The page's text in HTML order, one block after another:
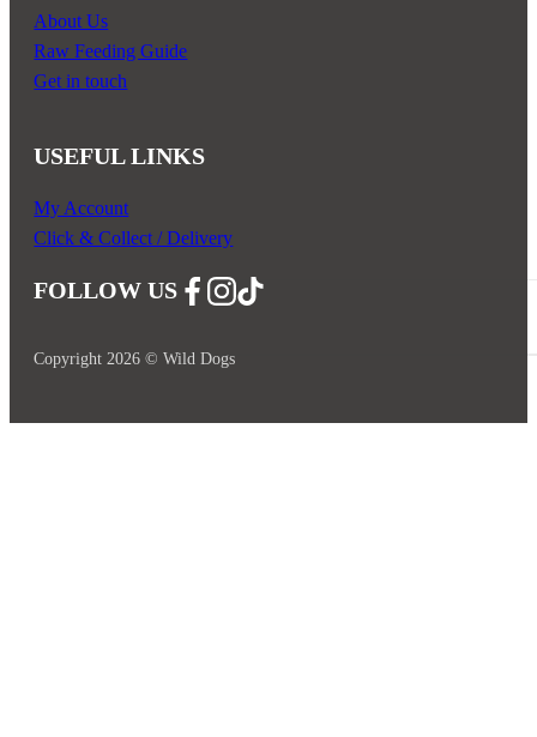
About Us
Raw Feeding Guide
Get in touch
USEFUL LINKS
My Account
Click & Collect / Delivery
FOLLOW USFollow us on Facebook
Follow us on Instagram
Follow us on YouTube
Copyright 2026 © Wild Dogs